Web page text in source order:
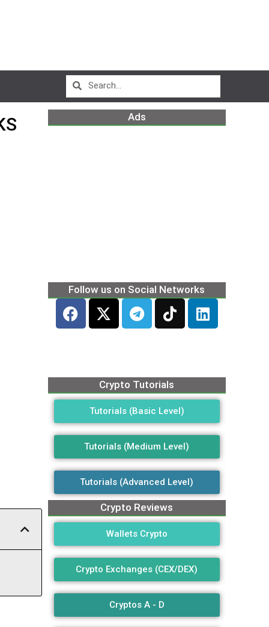
Ads
Follow us on Social Networks
Crypto Tutorials
Tutorials (Basic Level)
Tutorials (Medium Level)
Tutorials (Advanced Level)
Crypto Reviews
Wallets Crypto
Crypto Exchanges (CEX/DEX)
Cryptos A - D